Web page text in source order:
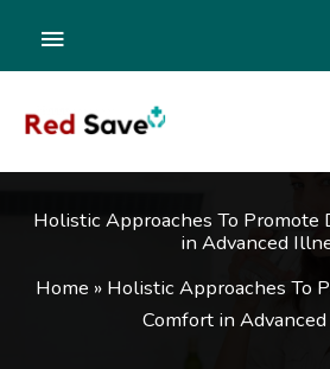
content
ABOVE
Holistic Approaches To Promote
in Advanced
Home » Holistic Approaches To
Comfort in